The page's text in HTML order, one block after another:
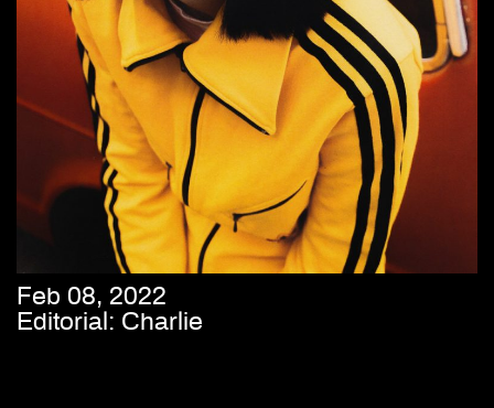
Feb 08, 2022
Editorial: Charlie